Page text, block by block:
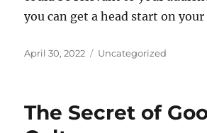
you can get a head start on
Posted
April 30, 2022 Categories
Uncategorized
The Secret of